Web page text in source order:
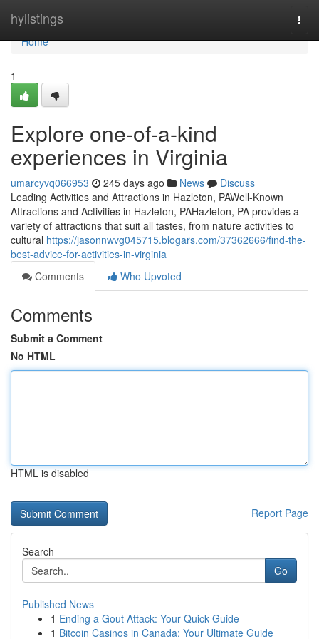
hylistings
Home
Home
1
Explore one-of-a-kind
experiences in Virginia
umarcyvq066953 245 days ago News
Discuss
Leading Activities and Attractions in Hazleton, PAWell-Known
Attractions and Activities in Hazleton, PAHazleton, PA provides a
variety of attractions that suit all tastes, from nature activities to
cultural https://jasonnwvg045715.blogars.com/37362666/find-the-
best-advice-for-activities-in-virginia
Comments
Who Upvoted
Comments
Submit a Comment
No HTML
HTML is disabled
Report Page
Search
Go
Published News
1 Ending a Gout Attack: Your Quick Guide
1 Bitcoin Casinos in Canada: Your Ultimate Guide